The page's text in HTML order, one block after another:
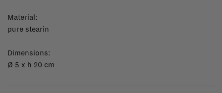
Material:
pure stearin
Dimensions:
Ø 5 x h 20 cm